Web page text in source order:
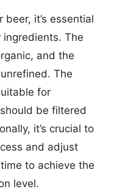
it’s essential
The
and the
The
for
be filtered
it’s crucial to
and adjust
to achieve the
level.